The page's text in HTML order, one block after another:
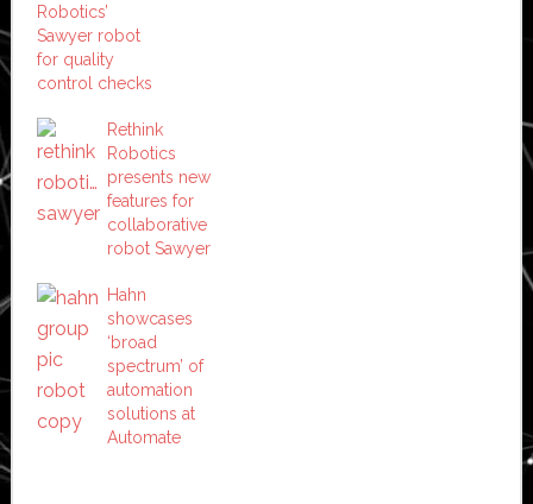
Robotics’
Sawyer robot
for quality
control checks
Rethink
Robotics
presents new
features for
collaborative
robot Sawyer
Hahn
showcases
‘broad
spectrum’ of
automation
solutions at
Automate